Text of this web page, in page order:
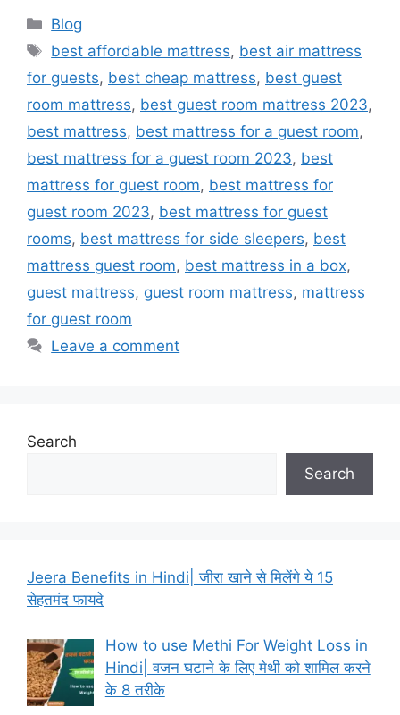
c
e
b
o
o
k
o
d
o
n
l
e
Categories
Blog
Tags
best affordable mattress, best air mattress
for guests, best cheap mattress, best guest
room mattress, best guest room mattress 2023,
best mattress, best mattress for a guest room,
best mattress for a guest room 2023, best
mattress for guest room, best mattress for
guest room 2023, best mattress for guest
rooms, best mattress for side sleepers, best
mattress guest room, best mattress in a box,
guest mattress, guest room mattress, mattress
for guest room
Leave a comment
Search
Search
Jeera Benefits in Hindi| जीरा खाने से मिलेंगे ये 15
सेहतमंद फायदे
How to use Methi For Weight Loss in
Hindi| वजन घटाने के लिए मेथी को शामिल करने
के 8 तरीके